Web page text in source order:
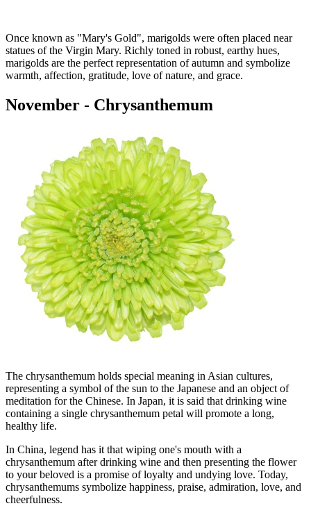
Once known as "Mary's Gold", marigolds were often placed near
statues of the Virgin Mary. Richly toned in robust, earthy hues,
marigolds are the perfect representation of autumn and symbolize
warmth, affection, gratitude, love of nature, and grace.
November - Chrysanthemum
The chrysanthemum holds special meaning in Asian cultures,
representing a symbol of the sun to the Japanese and an object of
meditation for the Chinese. In Japan, it is said that drinking wine
containing a single chrysanthemum petal will promote a long,
healthy life.
In China, legend has it that wiping one's mouth with a
chrysanthemum after drinking wine and then presenting the flower
to your beloved is a promise of loyalty and undying love. Today,
chrysanthemums symbolize happiness, praise, admiration, love, and
cheerfulness.